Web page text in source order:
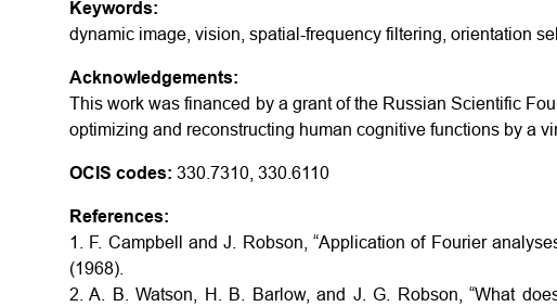
Keywords:
dynamic image, vision, spatial-frequency filtering, orientation
Acknowledgements:
This work was financed by a grant of the Russian Scientific
optimizing and reconstructing human cognitive functions by a
OCIS codes: 330.7310, 330.6110
References:
1. F. Campbell and J. Robson, “Application of Fourier
(1968).
2. A. B. Watson, H. B. Barlow, and J. G. Robson, “What